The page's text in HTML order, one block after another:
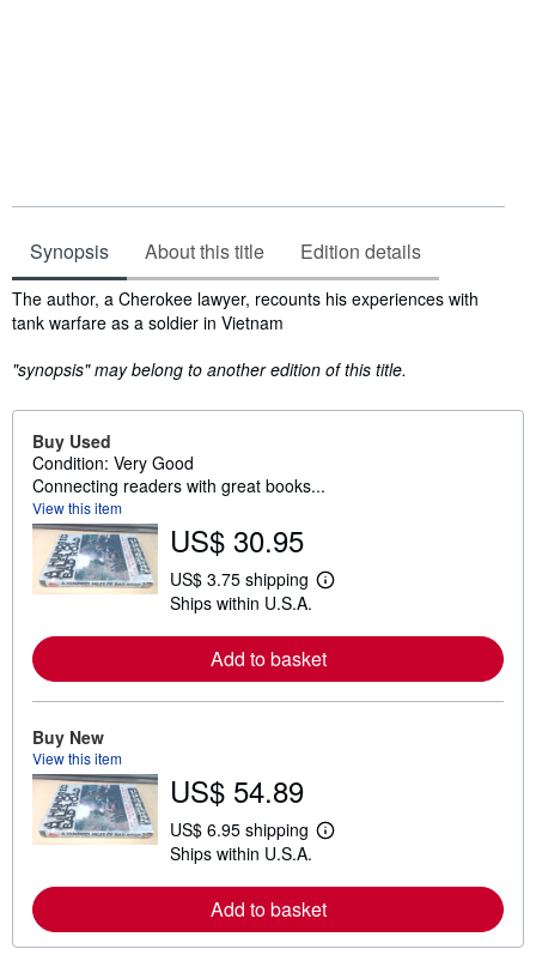
Synopsis About this title Edition details
Synopsis
The author, a Cherokee lawyer, recounts his experiences with
tank warfare as a soldier in Vietnam
"synopsis" may belong to another edition of this title.
Buy Used
Condition: Very Good
Connecting readers with great books...
View this item
US$ 30.95
US$ 3.75 shipping
L
r
n
t
s
p
p
i
n
Ships within U.S.A.
Add to basket
Buy New
View this item
US$ 54.89
US$ 6.95 shipping
L
r
n
o
Ships within U.S.A.
Add to basket